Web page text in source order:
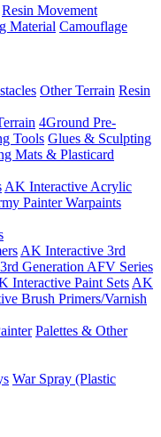
Resin Movement
Material Camouflage
Other Terrain Resin
4Ground Pre-
Tools Glues & Sculpting
Mats & Plasticard
AK Interactive Acrylic
Painter Warpaints
AK Interactive 3rd
Generation AFV Series
Interactive Paint Sets AK
Brush Primers/Varnish
Palettes & Other
War Spray (Plastic